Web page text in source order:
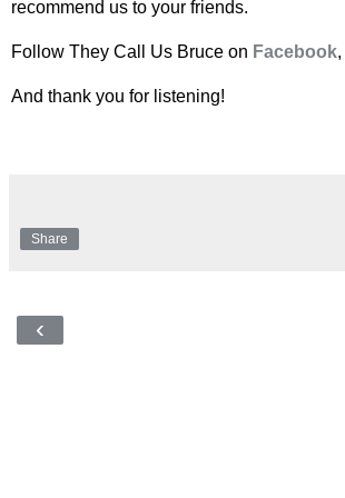
recommend us to your friends.
Follow They Call Us Bruce on Facebook,
And thank you for listening!
Share
‹